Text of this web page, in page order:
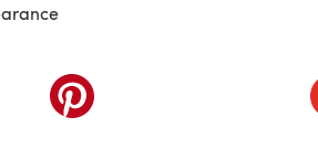
(opens in a new tab)